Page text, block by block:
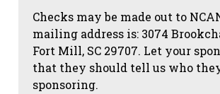
Checks may be made out to
mailing address is: 3074
Fort Mill, SC 29707. Let your
that they should tell us who
sponsoring.